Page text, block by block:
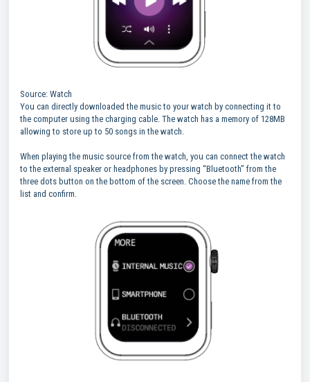
Source: Watch
You can directly downloaded the music to your watch by connecting it to
the computer using the charging cable. The watch has a memory of 128MB
allowing to store up to 50 songs in the watch.
When playing the music source from the watch, you can connect the watch
to the external speaker or headphones by pressing “Bluetooth” from the
three dots button on the bottom of the screen. Choose the name from the
list and confirm.